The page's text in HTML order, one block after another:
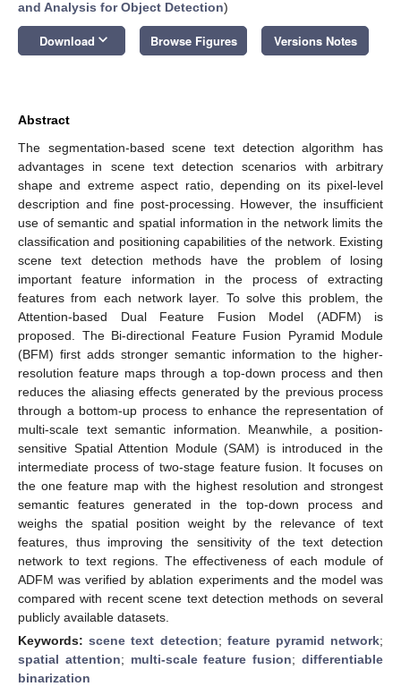
and Analysis for Object Detection)
Download keyboard_arrow_down Browse Figures Versions Notes
Abstract
The segmentation-based scene text detection algorithm has
advantages in scene text detection scenarios with arbitrary
shape and extreme aspect ratio, depending on its pixel-level
description and fine post-processing. However, the insufficient
use of semantic and spatial information in the network limits the
classification and positioning capabilities of the network. Existing
scene text detection methods have the problem of losing
important feature information in the process of extracting
features from each network layer. To solve this problem, the
Attention-based Dual Feature Fusion Model (ADFM) is
proposed. The Bi-directional Feature Fusion Pyramid Module
(BFM) first adds stronger semantic information to the higher-
resolution feature maps through a top-down process and then
reduces the aliasing effects generated by the previous process
through a bottom-up process to enhance the representation of
multi-scale text semantic information. Meanwhile, a position-
sensitive Spatial Attention Module (SAM) is introduced in the
intermediate process of two-stage feature fusion. It focuses on
the one feature map with the highest resolution and strongest
semantic features generated in the top-down process and
weighs the spatial position weight by the relevance of text
features, thus improving the sensitivity of the text detection
network to text regions. The effectiveness of each module of
ADFM was verified by ablation experiments and the model was
compared with recent scene text detection methods on several
publicly available datasets.
Keywords:scene text detection; feature pyramid network;
spatial attention; multi-scale feature fusion;differentiable
binarization